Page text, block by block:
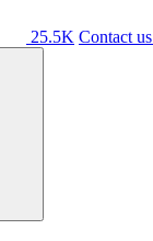
25.5K Contact us